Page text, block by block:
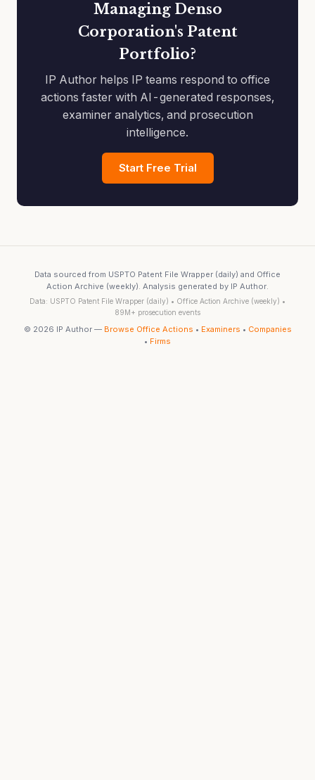
Managing Denso
Corporation's Patent
Portfolio?
IP Author helps IP teams respond to office
actions faster with AI-generated responses,
examiner analytics, and prosecution
intelligence.
Start Free Trial
Data sourced from USPTO Patent File Wrapper (daily) and Office
Action Archive (weekly). Analysis generated by IP Author.
Data: USPTO Patent File Wrapper (daily) • Office Action Archive (weekly) •
89M+ prosecution events
© 2026 IP Author — Browse Office Actions • Examiners • Companies
• Firms